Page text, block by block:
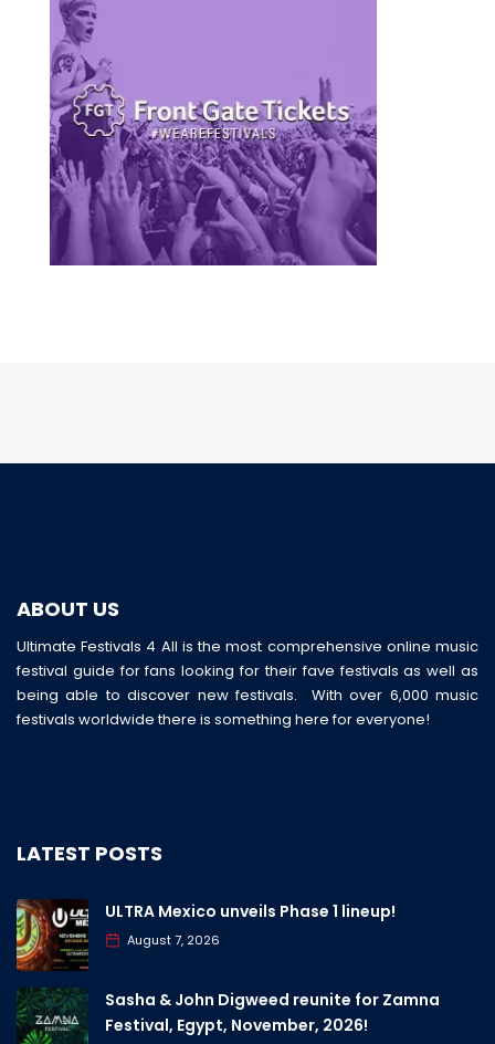
ABOUT US
Ultimate Festivals 4 All is the most comprehensive online music
festival guide for fans looking for their fave festivals as well as
being able to discover new festivals. With over 6,000 music
festivals worldwide there is something here for everyone!
LATEST POSTS
ULTRA Mexico unveils Phase 1 lineup!
August 7, 2026
Sasha & John Digweed reunite for Zamna
Festival, Egypt, November, 2026!